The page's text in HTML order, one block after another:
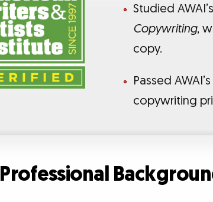
Studied
Copywriting,
copy.
Passed
copywriting
Professional